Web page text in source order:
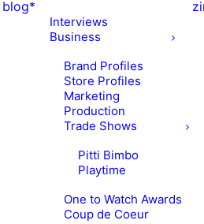
blog*
Interviews
Business
Brand Profiles
Store Profiles
Marketing
Production
Trade Shows
Pitti Bimbo
Playtime
One to Watch Awards
Coup de Coeur